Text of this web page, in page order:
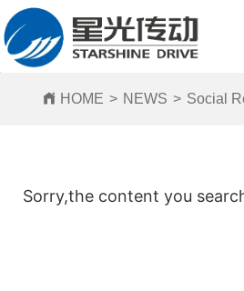
HOME > NEWS > Social
Sorry,the content you